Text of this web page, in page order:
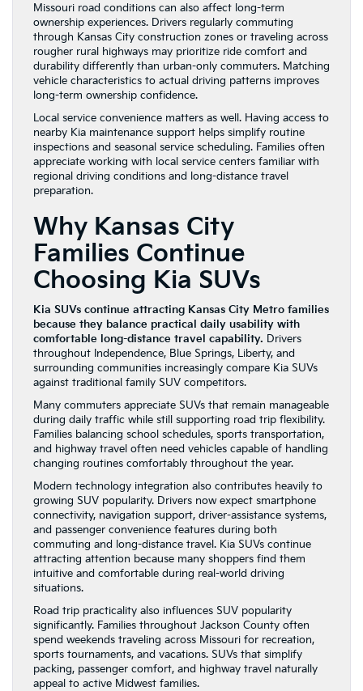
Missouri road conditions can also affect long-term
ownership experiences. Drivers regularly commuting
through Kansas City construction zones or traveling across
rougher rural highways may prioritize ride comfort and
durability differently than urban-only commuters. Matching
vehicle characteristics to actual driving patterns improves
long-term ownership confidence.
Local service convenience matters as well. Having access to
nearby Kia maintenance support helps simplify routine
inspections and seasonal service scheduling. Families often
appreciate working with local service centers familiar with
regional driving conditions and long-distance travel
preparation.
Why Kansas City
Families Continue
Choosing Kia SUVs
Kia SUVs continue attracting Kansas City Metro families
because they balance practical daily usability with
comfortable long-distance travel capability. Drivers
throughout Independence, Blue Springs, Liberty, and
surrounding communities increasingly compare Kia SUVs
against traditional family SUV competitors.
Many commuters appreciate SUVs that remain manageable
during daily traffic while still supporting road trip flexibility.
Families balancing school schedules, sports transportation,
and highway travel often need vehicles capable of handling
changing routines comfortably throughout the year.
Modern technology integration also contributes heavily to
growing SUV popularity. Drivers now expect smartphone
connectivity, navigation support, driver-assistance systems,
and passenger convenience features during both
commuting and long-distance travel. Kia SUVs continue
attracting attention because many shoppers find them
intuitive and comfortable during real-world driving
situations.
Road trip practicality also influences SUV popularity
significantly. Families throughout Jackson County often
spend weekends traveling across Missouri for recreation,
sports tournaments, and vacations. SUVs that simplify
packing, passenger comfort, and highway travel naturally
appeal to active Midwest families.